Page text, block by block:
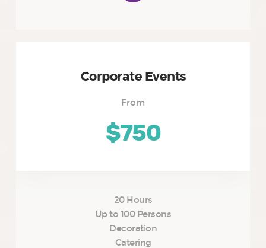
Corporate Events
From
$750
20 Hours
Up to 100 Persons
Decoration
Catering